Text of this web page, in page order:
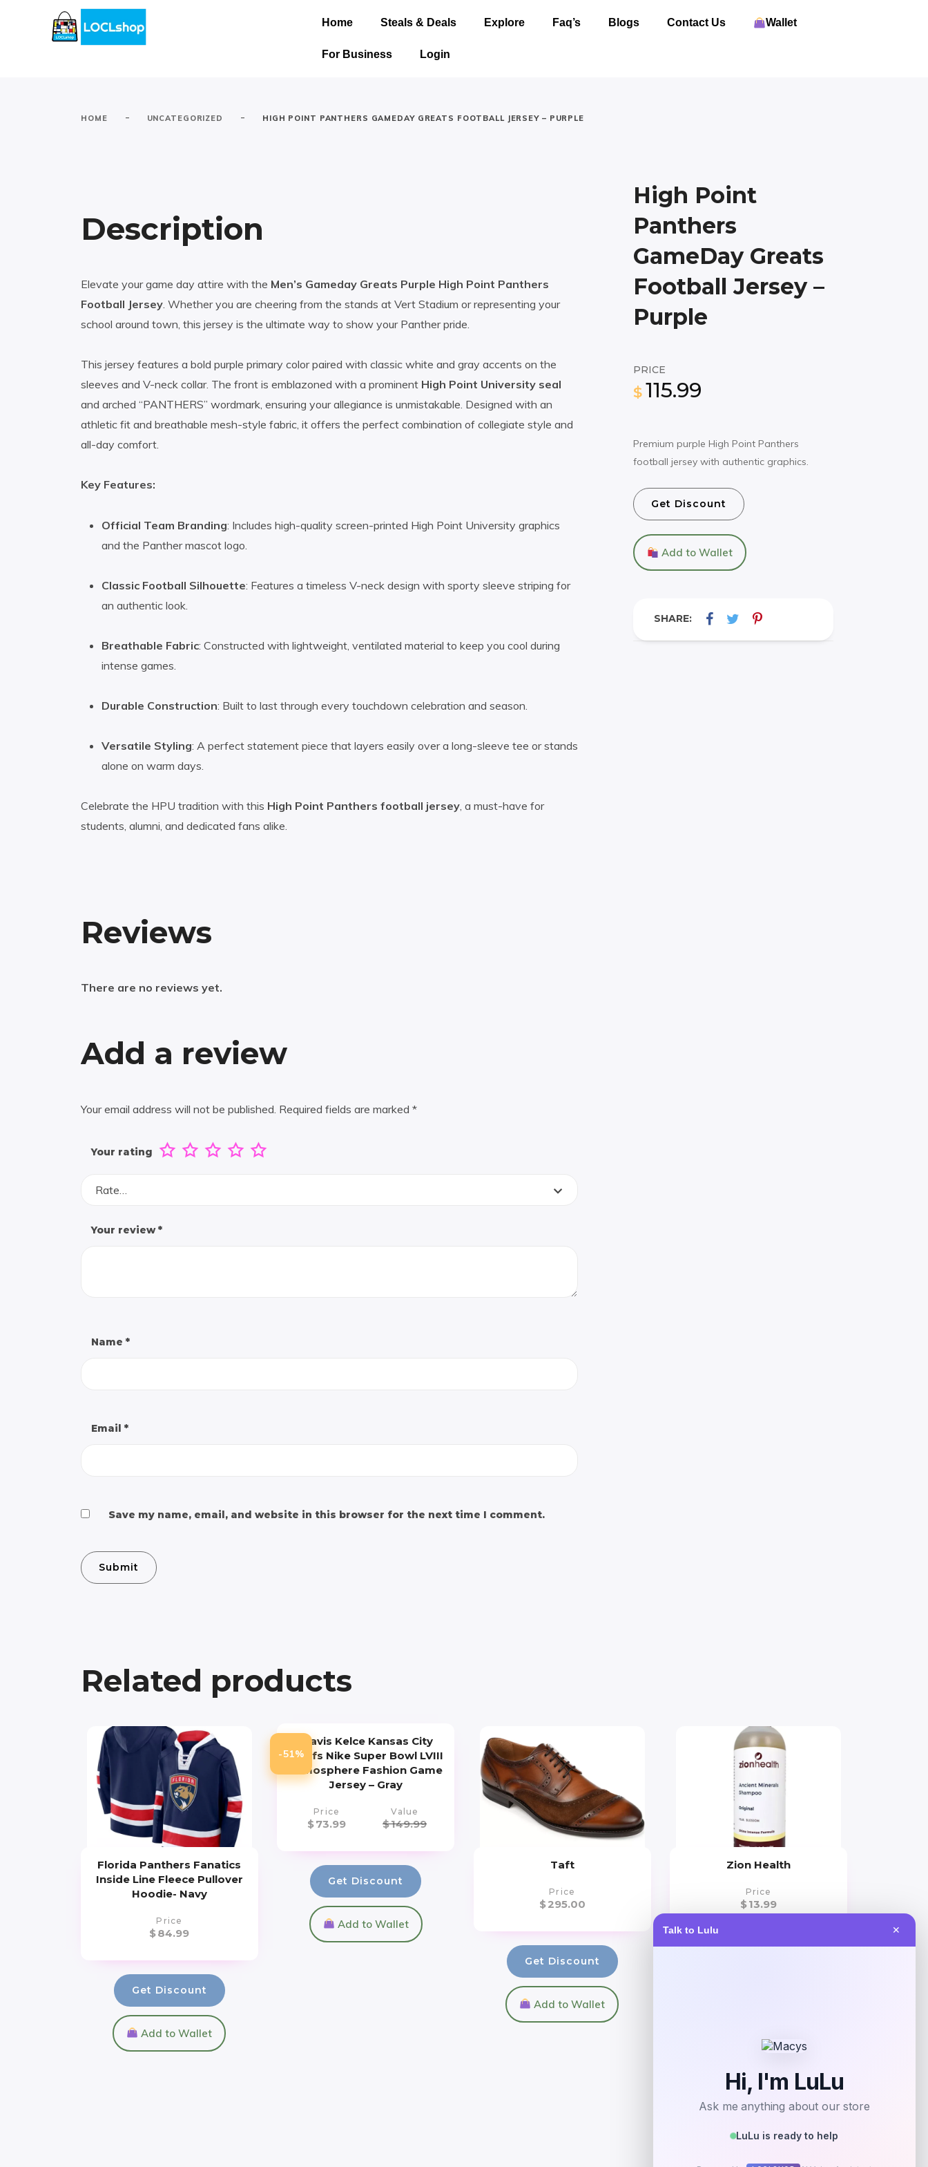
Talk to Lulu ✕
Home Steals & Deals Explore Faq’s Blogs Contact Us Wallet
For Business Login
HOME - UNCATEGORIZED - HIGH POINT PANTHERS GAMEDAY GREATS FOOTBALL JERSEY – PURPLE
High Point
Panthers
GameDay Greats
Football Jersey –
Purple
PRICE
$ 115.99
Premium purple High Point Panthers
football jersey with authentic graphics.
Get Discount
Add to Wallet
SHARE:
Description
Elevate your game day attire with the Men’s Gameday Greats Purple High Point Panthers
Football Jersey. Whether you are cheering from the stands at Vert Stadium or representing your
school around town, this jersey is the ultimate way to show your Panther pride.
This jersey features a bold purple primary color paired with classic white and gray accents on the
sleeves and V-neck collar. The front is emblazoned with a prominent High Point University seal
and arched “PANTHERS” wordmark, ensuring your allegiance is unmistakable. Designed with an
athletic fit and breathable mesh-style fabric, it offers the perfect combination of collegiate style and
all-day comfort.
Key Features:
Official Team Branding: Includes high-quality screen-printed High Point University graphics
and the Panther mascot logo.
Classic Football Silhouette: Features a timeless V-neck design with sporty sleeve striping for
an authentic look.
Breathable Fabric: Constructed with lightweight, ventilated material to keep you cool during
intense games.
Durable Construction: Built to last through every touchdown celebration and season.
Versatile Styling: A perfect statement piece that layers easily over a long-sleeve tee or stands
alone on warm days.
Celebrate the HPU tradition with this High Point Panthers football jersey, a must-have for
students, alumni, and dedicated fans alike.
Reviews
There are no reviews yet.
Add a review
Your email address will not be published. Required fields are marked *
Your rating
Rate…
Your review*
Name *
Email *
Save my name, email, and website in this browser for the next time I comment.
Related products
Florida Panthers Fanatics
Inside Line Fleece Pullover
Hoodie- Navy
Price
$84.99
Get Discount
Add to Wallet
-51%
Travis Kelce Kansas City
Chiefs Nike Super Bowl LVIII
Atmosphere Fashion Game
Jersey – Gray
Price
$73.99
Value
$149.99
Get Discount
Add to Wallet
Taft
Price
$295.00
Get Discount
Add to Wallet
Zion Health
Price
$13.99